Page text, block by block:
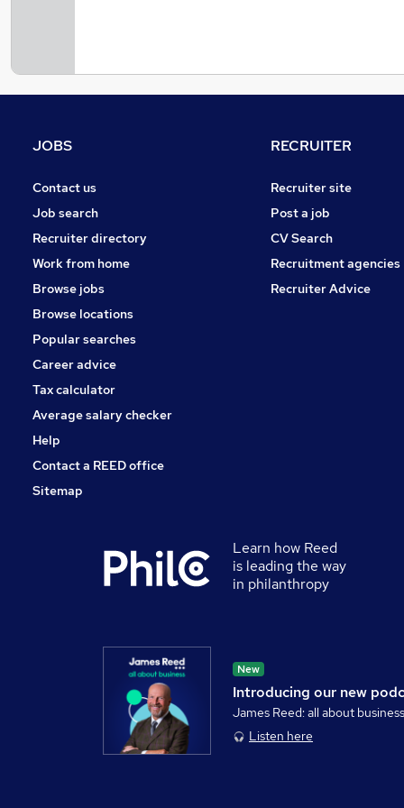
JOBS
Contact us
Job search
Recruiter directory
Work from home
Browse jobs
Browse locations
Popular searches
Career advice
Tax calculator
Average salary checker
Help
Contact a REED office
Sitemap
RECRUITER
Recruiter site
Post a job
CV Search
Recruitment agencies
Recruiter Advice
Learn how Reed
is leading the way
in philanthropy
Introducing our new
New
James Reed: all about business
Listen here